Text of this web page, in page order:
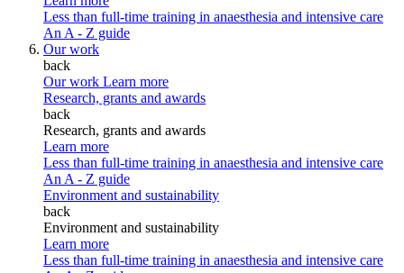
Less than full-time training in anaesthesia and intensive care
An A - Z guide
Our work
back
Our work Learn more
Research, grants and awards
back
Research, grants and awards
Learn more
Less than full-time training in anaesthesia and intensive care
An A - Z guide
Environment and sustainability
back
Environment and sustainability
Learn more
Less than full-time training in anaesthesia and intensive care